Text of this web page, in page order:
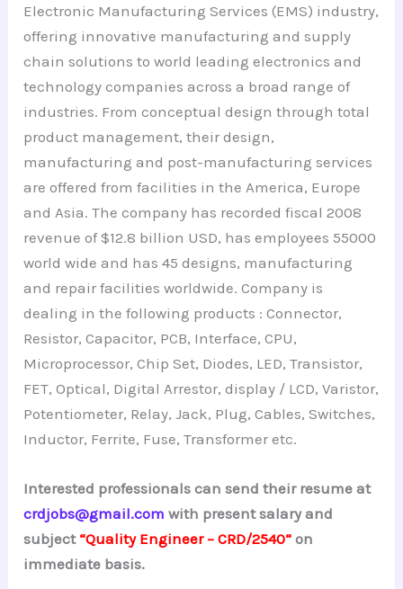
Electronic Manufacturing Services (EMS) industry,
offering innovative manufacturing and supply
chain solutions to world leading electronics and
technology companies across a broad range of
industries. From conceptual design through total
product management, their design,
manufacturing and post-manufacturing services
are offered from facilities in the America, Europe
and Asia. The company has recorded fiscal 2008
revenue of $12.8 billion USD, has employees 55000
world wide and has 45 designs, manufacturing
and repair facilities worldwide. Company is
dealing in the following products : Connector,
Resistor, Capacitor, PCB, Interface, CPU,
Microprocessor, Chip Set, Diodes, LED, Transistor,
FET, Optical, Digital Arrestor, display / LCD, Varistor,
Potentiometer, Relay, Jack, Plug, Cables, Switches,
Inductor, Ferrite, Fuse, Transformer etc.
Interested professionals can send their resume at
crdjobs@gmail.com with present salary and
subject “Quality Engineer – CRD/2540“on
immediate basis.